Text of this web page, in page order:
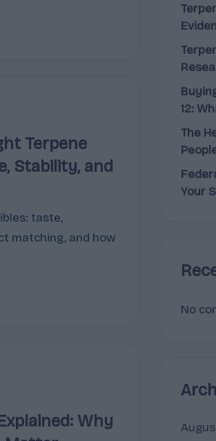
Terpene
Stability, and
taste,
matching, and how
Why
12:
The
Your
No